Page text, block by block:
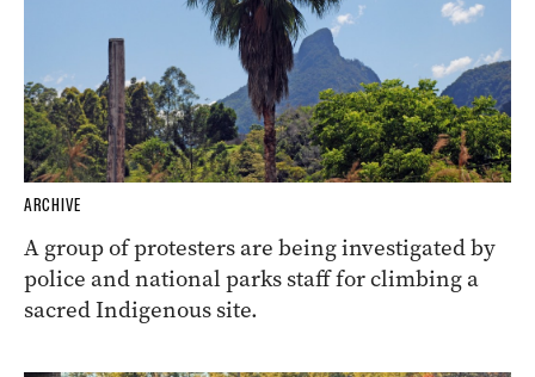
ARCHIVE
A group of protesters are being investigated by
police and national parks staff for climbing a
sacred Indigenous site.